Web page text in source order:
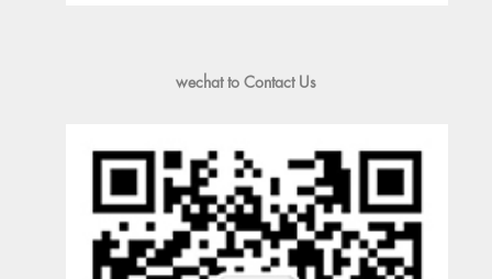
wechat to Contact Us